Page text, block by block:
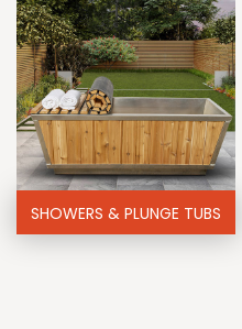
SHOWERS & PLUNGE TUBS